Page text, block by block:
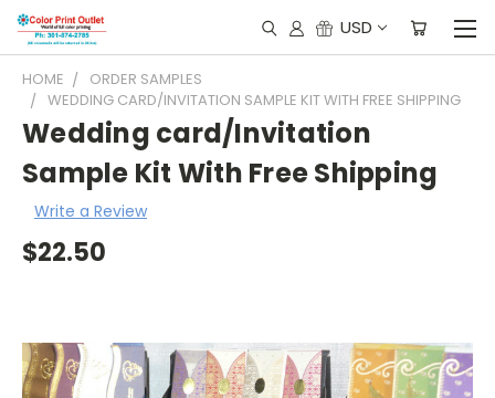
USD
HOME
ORDER SAMPLES
WEDDING CARD/INVITATION SAMPLE KIT WITH FREE SHIPPING
Wedding card/Invitation
Sample Kit With Free Shipping
Write a Review
$22.50